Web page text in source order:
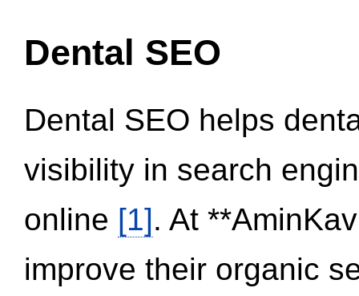
Dental SEO
Dental SEO helps
visibility in search
online [1]. At
improve their organic